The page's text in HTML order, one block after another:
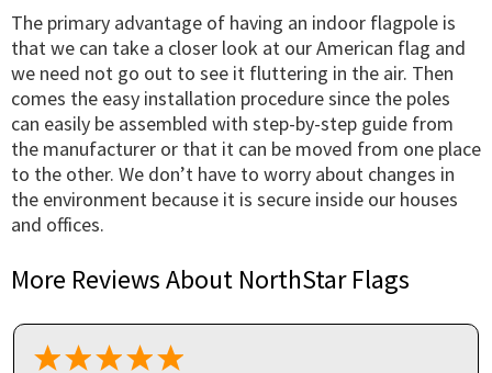
The primary advantage of having an indoor flagpole is
that we can take a closer look at our American flag and
we need not go out to see it fluttering in the air. Then
comes the easy installation procedure since the poles
can easily be assembled with step-by-step guide from
the manufacturer or that it can be moved from one place
to the other. We don’t have to worry about changes in
the environment because it is secure inside our houses
and offices.
More Reviews About NorthStar Flags